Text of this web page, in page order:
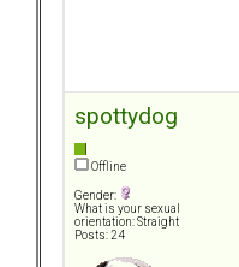
spottydog
Offline
Gender:
What is your sexual
orientation: Straight
Posts: 24